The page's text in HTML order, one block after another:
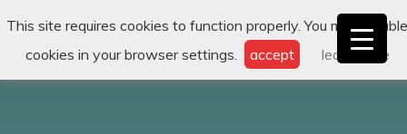
This site requires cookies to function properly. You may disable
cookies in your browser settings.
accept learn more